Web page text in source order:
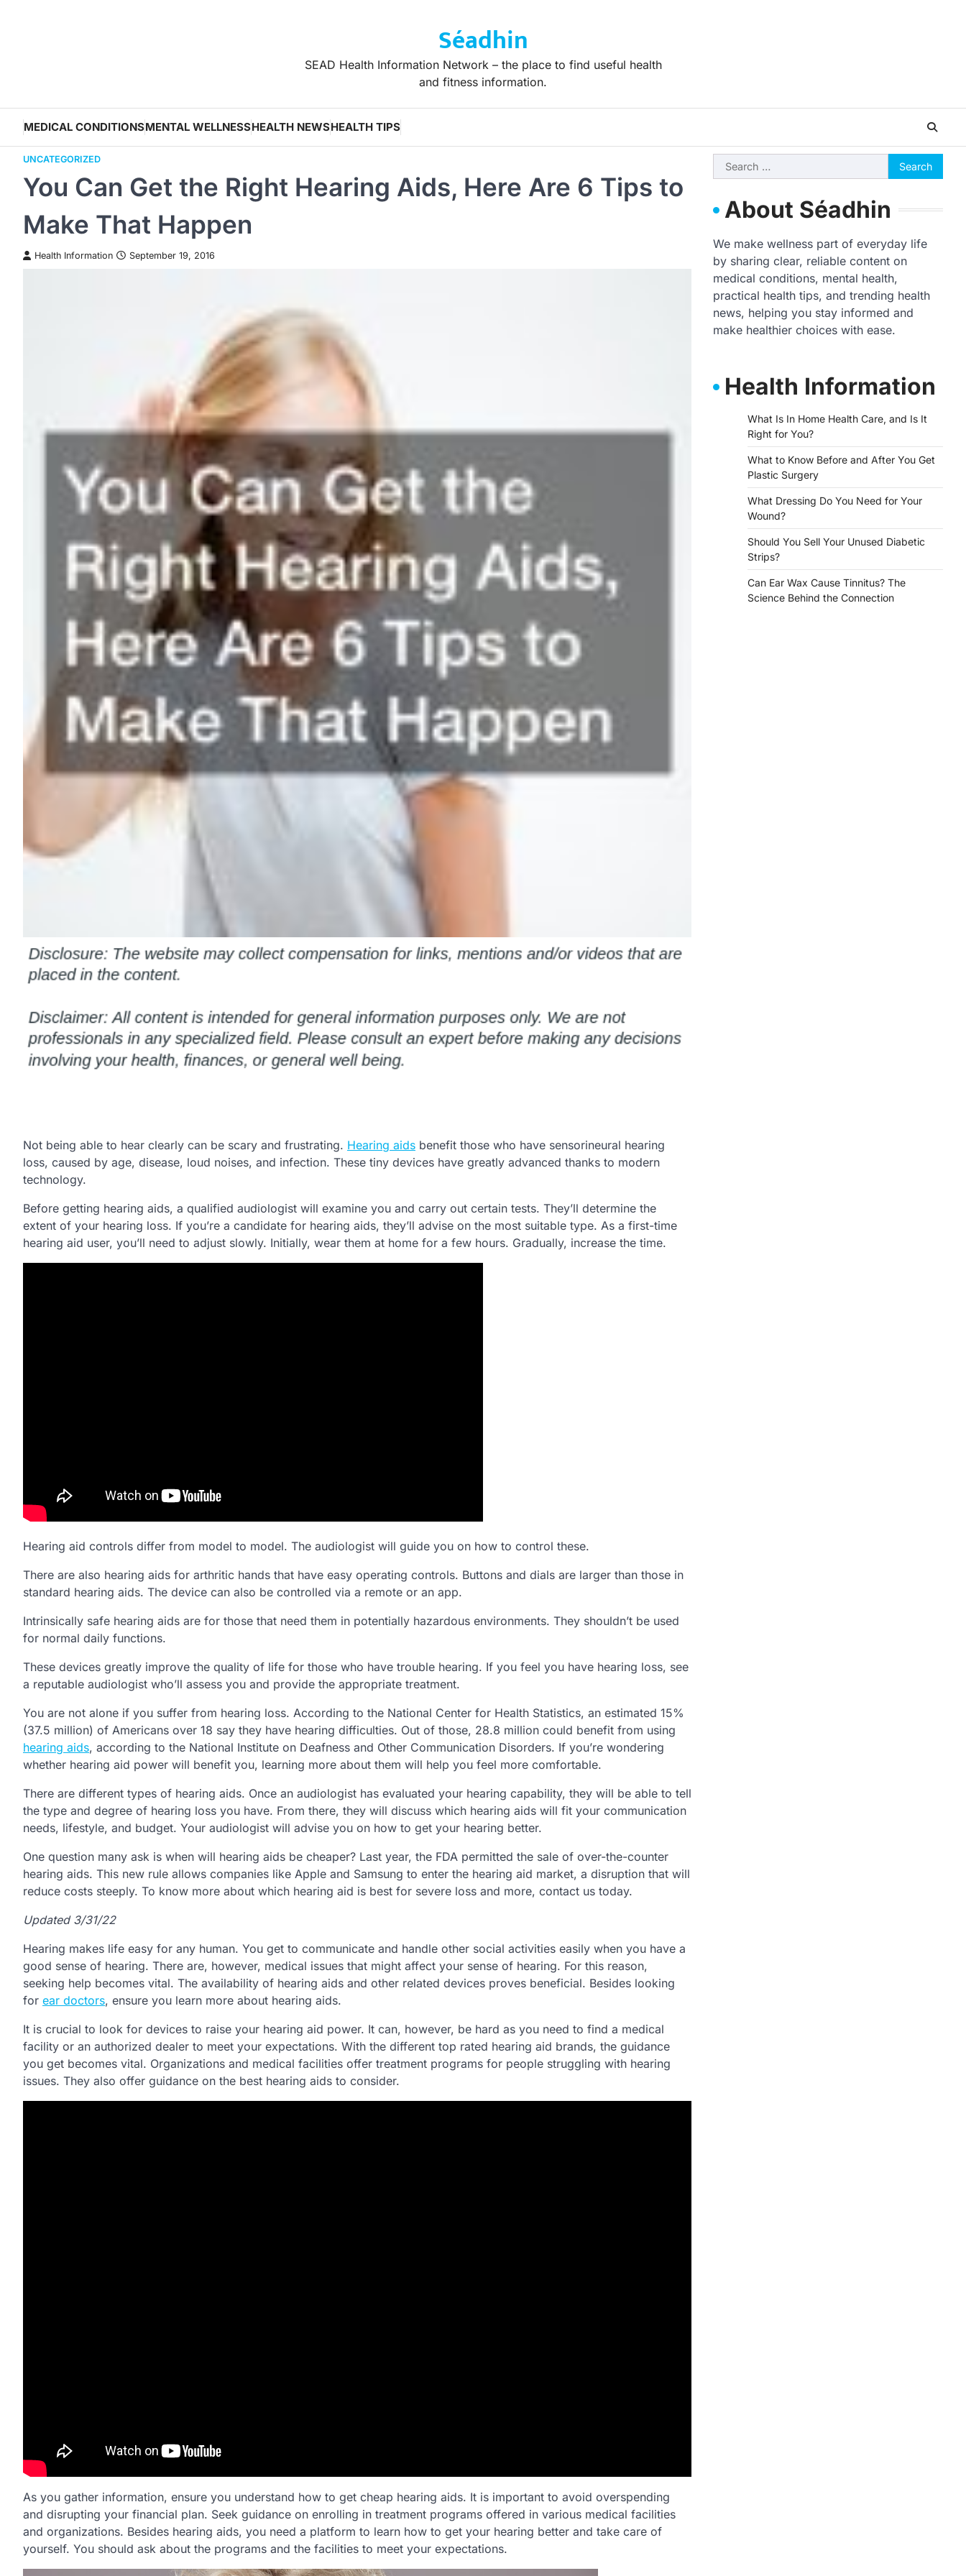
Séadhin
SEAD Health Information Network – the place to find useful health
and fitness information.
MEDICAL CONDITIONSMENTAL WELLNESSHEALTH NEWSHEALTH TIPS
UNCATEGORIZED
You Can Get the Right Hearing Aids, Here Are 6 Tips to
Make That Happen
Health Information September 19, 2016
Not being able to hear clearly can be scary and frustrating. Hearing aids benefit those who have sensorineural hearing
loss, caused by age, disease, loud noises, and infection. These tiny devices have greatly advanced thanks to modern
technology.
Before getting hearing aids, a qualified audiologist will examine you and carry out certain tests. They’ll determine the
extent of your hearing loss. If you’re a candidate for hearing aids, they’ll advise on the most suitable type. As a first-time
hearing aid user, you’ll need to adjust slowly. Initially, wear them at home for a few hours. Gradually, increase the time.
Hearing aid controls differ from model to model. The audiologist will guide you on how to control these.
There are also hearing aids for arthritic hands that have easy operating controls. Buttons and dials are larger than those in
standard hearing aids. The device can also be controlled via a remote or an app.
Intrinsically safe hearing aids are for those that need them in potentially hazardous environments. They shouldn’t be used
for normal daily functions.
These devices greatly improve the quality of life for those who have trouble hearing. If you feel you have hearing loss, see
a reputable audiologist who’ll assess you and provide the appropriate treatment.
You are not alone if you suffer from hearing loss. According to the National Center for Health Statistics, an estimated 15%
(37.5 million) of Americans over 18 say they have hearing difficulties. Out of those, 28.8 million could benefit from using
hearing aids, according to the National Institute on Deafness and Other Communication Disorders. If you’re wondering
whether hearing aid power will benefit you, learning more about them will help you feel more comfortable.
There are different types of hearing aids. Once an audiologist has evaluated your hearing capability, they will be able to tell
the type and degree of hearing loss you have. From there, they will discuss which hearing aids will fit your communication
needs, lifestyle, and budget. Your audiologist will advise you on how to get your hearing better.
One question many ask is when will hearing aids be cheaper? Last year, the FDA permitted the sale of over-the-counter
hearing aids. This new rule allows companies like Apple and Samsung to enter the hearing aid market, a disruption that will
reduce costs steeply. To know more about which hearing aid is best for severe loss and more, contact us today.
Updated 3/31/22
Hearing makes life easy for any human. You get to communicate and handle other social activities easily when you have a
good sense of hearing. There are, however, medical issues that might affect your sense of hearing. For this reason,
seeking help becomes vital. The availability of hearing aids and other related devices proves beneficial. Besides looking
for ear doctors, ensure you learn more about hearing aids.
It is crucial to look for devices to raise your hearing aid power. It can, however, be hard as you need to find a medical
facility or an authorized dealer to meet your expectations. With the different top rated hearing aid brands, the guidance
you get becomes vital. Organizations and medical facilities offer treatment programs for people struggling with hearing
issues. They also offer guidance on the best hearing aids to consider.
As you gather information, ensure you understand how to get cheap hearing aids. It is important to avoid overspending
and disrupting your financial plan. Seek guidance on enrolling in treatment programs offered in various medical facilities
and organizations. Besides hearing aids, you need a platform to learn how to get your hearing better and take care of
yourself. You should ask about the programs and the facilities to meet your expectations.
Search
for:
About Séadhin
We make wellness part of everyday life
by sharing clear, reliable content on
medical conditions, mental health,
practical health tips, and trending health
news, helping you stay informed and
make healthier choices with ease.
Health Information
What Is In Home Health Care, and Is It
Right for You?
What to Know Before and After You Get
Plastic Surgery
What Dressing Do You Need for Your
Wound?
Should You Sell Your Unused Diabetic
Strips?
Can Ear Wax Cause Tinnitus? The
Science Behind the Connection